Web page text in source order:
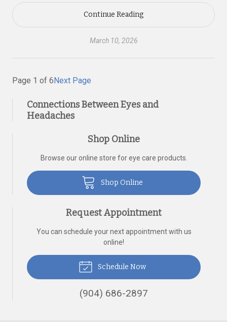
Continue Reading
March 10, 2026
Page 1 of 6Next Page
Connections Between Eyes and
Headaches
Shop Online
Browse our online store for eye care products.
Shop Online
Request Appointment
You can schedule your next appointment with us
online!
Schedule Now
(904) 686-2897